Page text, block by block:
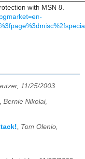
with MSN 8.
11/25/2003
, Bernie Nikolai,
Tom Olenio,